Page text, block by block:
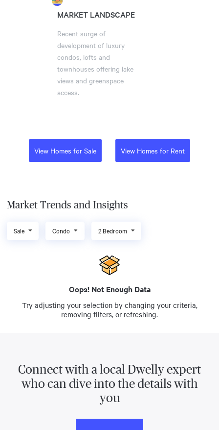
MARKET LANDSCAPE
Recent surge of
development of luxury
condos, lofts and
townhouses offering lake
views and greenspace
access.
View Homes for Sale View Homes for Rent
Market Trends and Insights
Sale Condo 2 Bedroom
Oops! Not Enough Data
Try adjusting your selection by changing your criteria,
removing filters, or refreshing.
Connect with a local Dwelly expert
who can dive into the details with
you